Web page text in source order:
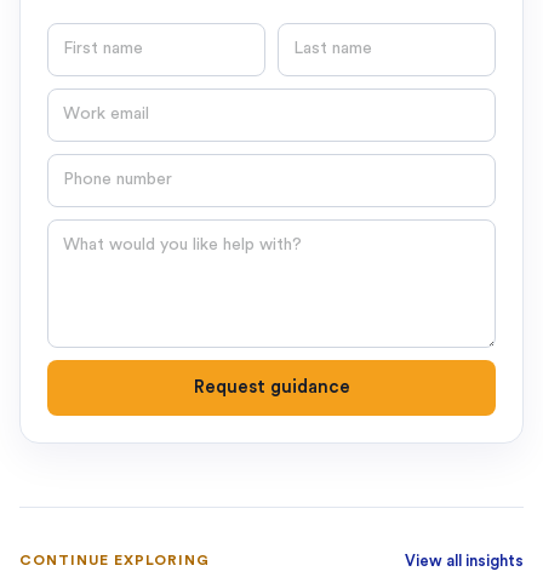
First name Last name
Email
Phone number
Question
Request guidance
CONTINUE EXPLORING View all insights